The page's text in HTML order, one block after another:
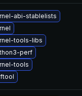
abi-stablelists
tools-libs
perf
tools